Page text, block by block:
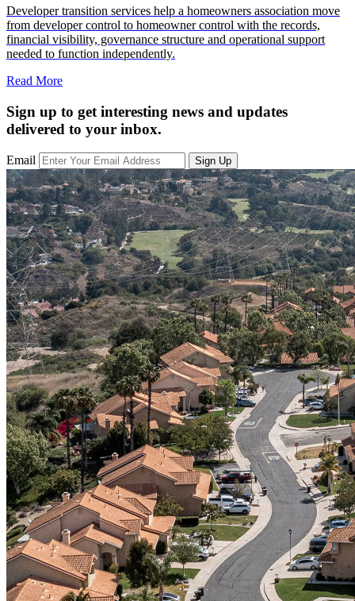
Developer transition services help a homeowners association move
from developer control to homeowner control with the records,
financial visibility, governance structure and operational support
needed to function independently.
Read More
Sign up to get interesting news and updates
delivered to your inbox.
Email Sign Up